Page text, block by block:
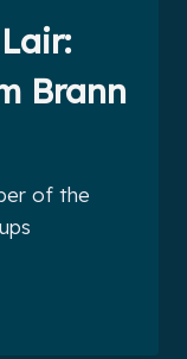
Brann
of the